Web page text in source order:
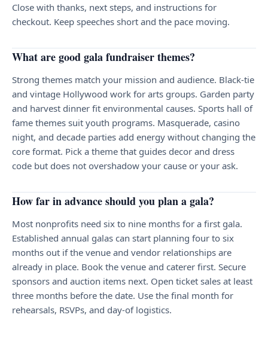
Close with thanks, next steps, and instructions for
checkout. Keep speeches short and the pace moving.
What are good gala fundraiser themes?
Strong themes match your mission and audience. Black-tie
and vintage Hollywood work for arts groups. Garden party
and harvest dinner fit environmental causes. Sports hall of
fame themes suit youth programs. Masquerade, casino
night, and decade parties add energy without changing the
core format. Pick a theme that guides decor and dress
code but does not overshadow your cause or your ask.
How far in advance should you plan a gala?
Most nonprofits need six to nine months for a first gala.
Established annual galas can start planning four to six
months out if the venue and vendor relationships are
already in place. Book the venue and caterer first. Secure
sponsors and auction items next. Open ticket sales at least
three months before the date. Use the final month for
rehearsals, RSVPs, and day-of logistics.